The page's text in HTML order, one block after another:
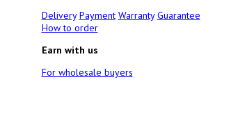
Delivery Payment Warranty Guarantee
How to order
Earn with us
For wholesale buyers